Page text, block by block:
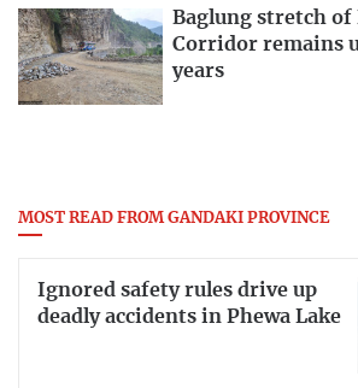
Baglung stretch of
Corridor remains
years
MOST READ FROM GANDAKI PROVINCE
Ignored safety rules drive up
deadly accidents in Phewa Lake